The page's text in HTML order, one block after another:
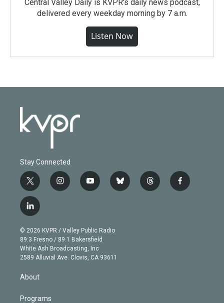
Central Valley Daily is KVPR's daily news podcast,
delivered every weekday morning by 7 a.m.
Listen Now
Stay Connected
t
w
i
t
e
r
i
n
g
r
a
m
y
o
b
e
b
l
t
h
f
a
l
i
n
k
e
d
© 2026 KVPR / Valley Public Radio
89.3 Fresno / 89.1 Bakersfield
White Ash Broadcasting, Inc
2589 Alluvial Ave. Clovis, CA 93611
About
Programs